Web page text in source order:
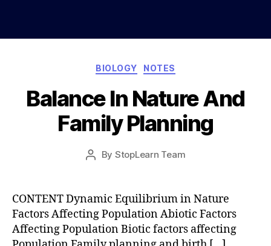
Categories
BIOLOGY NOTES
Balance In Nature And
Family Planning
Post
By StopLearn Team
Post
date
CONTENT Dynamic Equilibrium in Nature
Factors Affecting Population Abiotic Factors
Affecting Population Biotic factors affecting